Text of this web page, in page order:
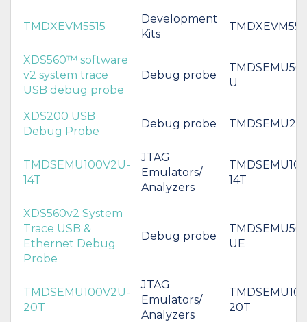
TMDXEVM5515
Development
Kits
XDS560™ software
v2 system trace
USB debug probe
Debug probe
U
XDS200 USB
Debug Probe
Debug probe
TMDSEMU100V2U-
14T
JTAG
Emulators/
Analyzers
14T
XDS560v2 System
Trace USB &
Ethernet Debug
Probe
Debug probe
UE
TMDSEMU100V2U-
20T
JTAG
Emulators/
Analyzers
20T